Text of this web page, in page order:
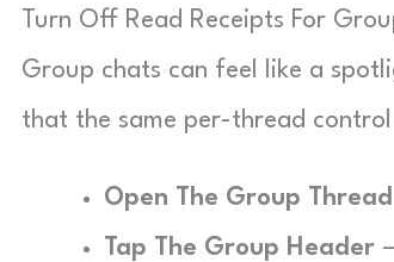
Turn Off Read Receipts For
Group chats can feel like a
that the same per-thread
Open The Group Thread
Tap The Group Header